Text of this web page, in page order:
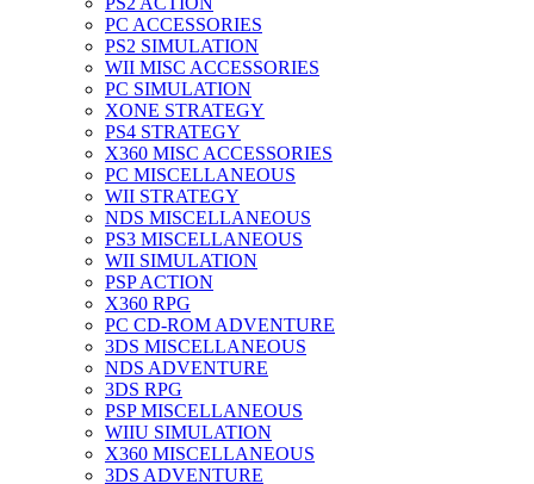
PC ACCESSORIES
PS2 SIMULATION
WII MISC ACCESSORIES
PC SIMULATION
XONE STRATEGY
PS4 STRATEGY
X360 MISC ACCESSORIES
PC MISCELLANEOUS
WII STRATEGY
NDS MISCELLANEOUS
PS3 MISCELLANEOUS
WII SIMULATION
PSP ACTION
X360 RPG
PC CD-ROM ADVENTURE
3DS MISCELLANEOUS
NDS ADVENTURE
3DS RPG
PSP MISCELLANEOUS
WIIU SIMULATION
X360 MISCELLANEOUS
3DS ADVENTURE